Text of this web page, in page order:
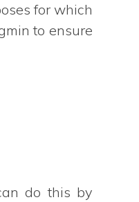
for which
to ensure
do this by